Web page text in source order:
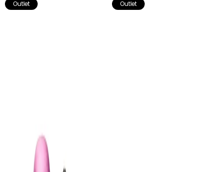
Outlet Outlet